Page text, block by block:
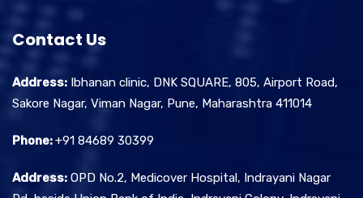
Contact Us
Address: Ibhanan clinic, DNK SQUARE, 805, Airport Road,
Sakore Nagar, Viman Nagar, Pune, Maharashtra 411014
Phone:+91 84689 30399
Address: OPD No.2, Medicover Hospital, Indrayani Nagar